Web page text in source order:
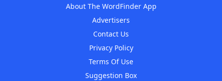
About The WordFinder App
Advertisers
Contact Us
Privacy Policy
Terms Of Use
Suggestion Box